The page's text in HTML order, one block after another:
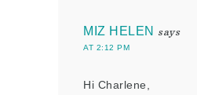
MIZ HELEN says
AT 2:12 PM
Hi Charlene,